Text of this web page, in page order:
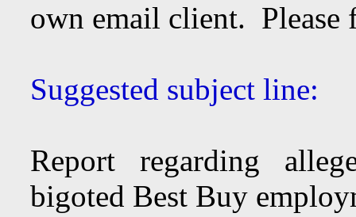
own email client. Please
Suggested subject line:
Report regarding
bigoted Best Buy